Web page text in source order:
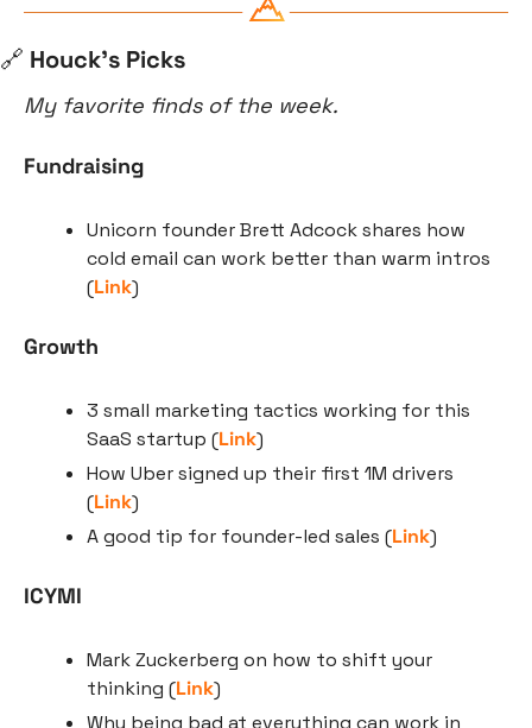
🔗 Houck’s Picks
My favorite finds of the week.
Fundraising
Unicorn founder Brett Adcock shares how
cold email can work better than warm intros
(Link)
Growth
3 small marketing tactics working for this
SaaS startup (Link)
How Uber signed up their first 1M drivers
(Link)
A good tip for founder-led sales (Link)
ICYMI
Mark Zuckerberg on how to shift your
thinking (Link)
Why being bad at everything can work in